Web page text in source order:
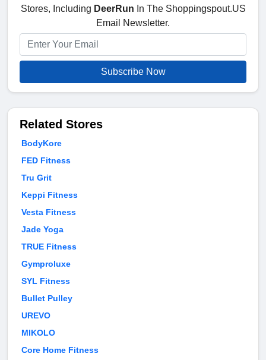
Stores, Including DeerRun In The Shoppingspout.US
Email Newsletter.
Subscribe Now
Related Stores
BodyKore
FED Fitness
Tru Grit
Keppi Fitness
Vesta Fitness
Jade Yoga
TRUE Fitness
Gymproluxe
SYL Fitness
Bullet Pulley
UREVO
MIKOLO
Core Home Fitness